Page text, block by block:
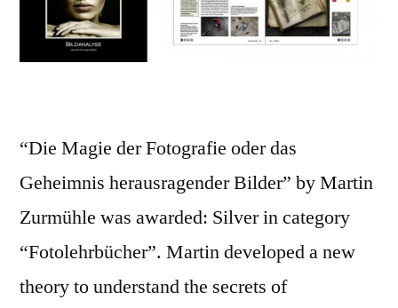
“Die Magie der Fotografie oder das
Geheimnis herausragender Bilder” by Martin
Zurmühle was awarded: Silver in category
“Fotolehrbücher”. Martin developed a new
theory to understand the secrets of